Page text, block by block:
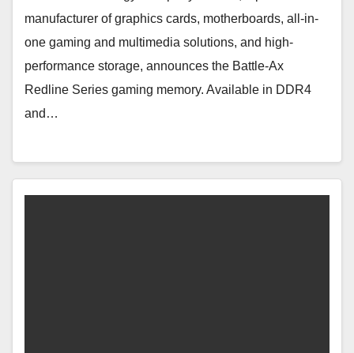
manufacturer of graphics cards, motherboards, all-in-
one gaming and multimedia solutions, and high-
performance storage, announces the Battle-Ax
Redline Series gaming memory. Available in DDR4
and…